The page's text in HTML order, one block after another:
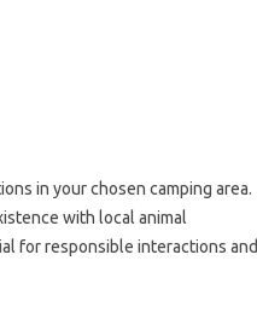
in‌ your chosen‍ camping‌ area.
with local animal‍
for responsible interactions‌ and